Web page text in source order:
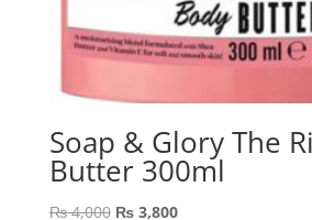
Soap & Glory The
Butter 300ml
₨4,000 Original
₨3,800Current